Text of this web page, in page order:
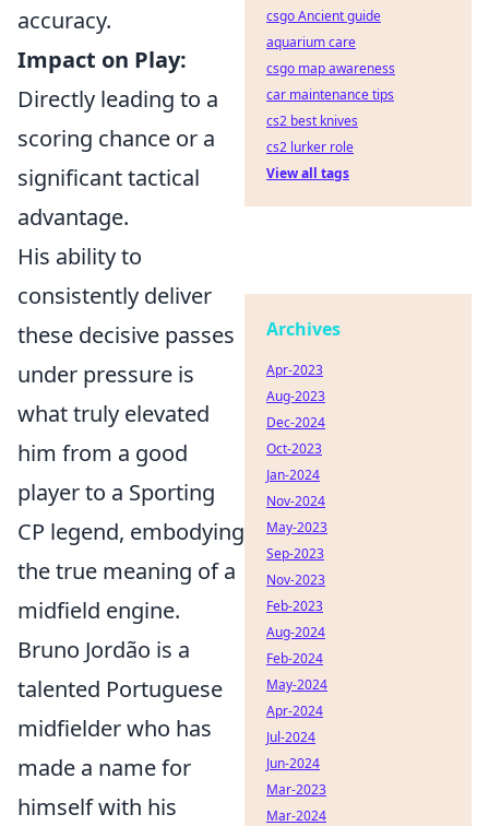
accuracy.
Impact on Play:
Directly leading to a
scoring chance or a
significant tactical
advantage.
His ability to
consistently deliver
these decisive passes
under pressure is
what truly elevated
him from a good
player to a Sporting
CP legend, embodying
the true meaning of a
midfield engine.
Bruno Jordão is a
talented Portuguese
midfielder who has
made a name for
himself with his
csgo Ancient guide
aquarium care
csgo map awareness
car maintenance tips
cs2 best knives
cs2 lurker role
View all tags
Archives
Apr-2023
Aug-2023
Dec-2024
Oct-2023
Jan-2024
Nov-2024
May-2023
Sep-2023
Nov-2023
Feb-2023
Aug-2024
Feb-2024
May-2024
Apr-2024
Jul-2024
Jun-2024
Mar-2023
Mar-2024